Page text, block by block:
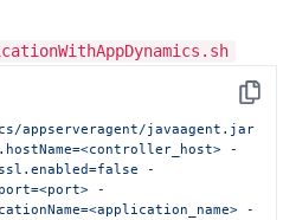
Copy
appserveragent/javaagent.jar
-
-
-
-